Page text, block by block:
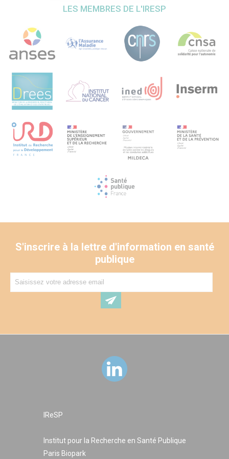
cohort age, gender and education matched. The risk of
future decline and dementia will be assessed using two
1) hierarchical cluster after PCA at each wave 5, 6, and 7
(FactoMineR, R software); 2) longitudinal cluster analysis
of the waves 4, 5, 6, 7 (kmlShape, R software). Predictive
models based on these clusters will be then elaborated
using survival analyses, logistic regressions, classification
trees and random forests algorithms. These methods will
allow to creation of simple algorithms for identifying
participants at risk of future cognitive decline and
dementia, but also to give information about the
determinants of this decline. Comparison of the working
and the non-working cohorts will allow to identify
occupancy. Perspectives Using the rich dataset of SHARE
we expect to provide a simple tool to predict future
cognitive decline and dementia applicable for late-life
workers. This tool will help to orient these at-risk persons
toward personalized prevention and care pathways
countries comparisons will help identifying determinants
and health policies that are associated with less severe
impact of this cognitive decline and might help to provide
late-life workers health.
LES MEMBRES DE L'IRESP
S'inscrire à la lettre d'information en santé
publique
IReSP
Institut pour la Recherche en Santé Publique
Paris Biopark